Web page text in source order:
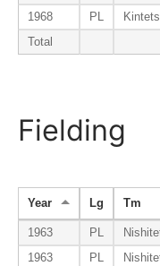
1968
PL
Total
Fielding
Year Lg Tm
1963 PL
1963
PL